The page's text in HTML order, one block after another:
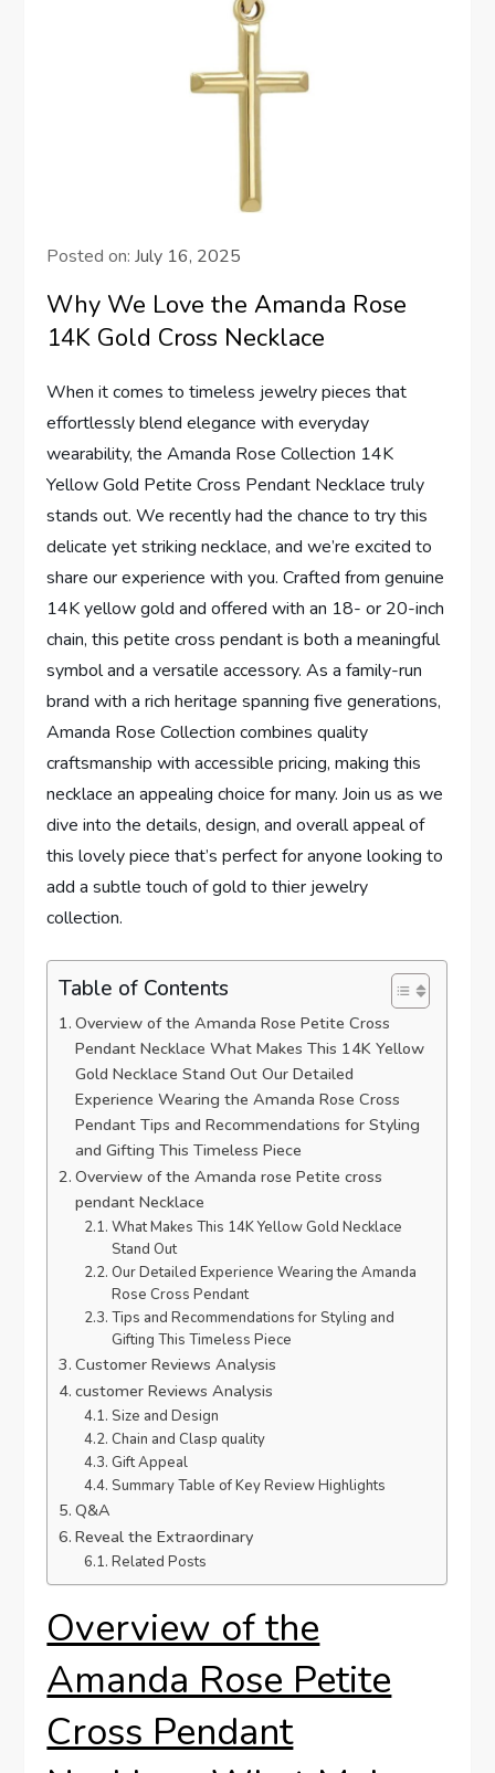
Posted on:July 16, 2025
Why We Love the Amanda Rose
14K Gold Cross Necklace
When it comes to ⁢timeless jewelry⁣ pieces that
effortlessly blend elegance with everyday
wearability, the Amanda Rose Collection 14K
Yellow Gold⁤ Petite Cross Pendant Necklace truly
stands out. We recently had the chance to try‌ this
delicate yet striking necklace, and we’re excited ⁢to
share⁤ our ⁣experience with you. Crafted from genuine
14K yellow gold and offered with an 18- or 20-inch
chain, this ⁣petite cross pendant is ​both a meaningful
symbol ⁤and a versatile accessory. As‌ a family-run
brand with a rich heritage spanning five generations,
⁤Amanda Rose Collection⁢ combines quality
craftsmanship with accessible pricing, making this
necklace an appealing choice for many. Join us as we
dive into‍ the details, design, and overall appeal of
this lovely piece that’s perfect for anyone looking​ to
add a subtle touch of ⁣gold to thier ⁢jewelry
collection.
Table of Contents
Overview of‍ the Amanda Rose Petite Cross
Pendant Necklace What Makes This ⁣14K⁤ Yellow
Gold Necklace Stand⁤ Out Our Detailed
Experience Wearing the ‌Amanda Rose ‍Cross
Pendant‌ Tips and Recommendations ⁢for Styling
and Gifting This Timeless Piece
Overview of the‌ Amanda rose⁢ Petite cross
pendant Necklace
What Makes This 14K Yellow Gold Necklace
⁤Stand Out
Our Detailed Experience‌ Wearing the Amanda
Rose‍ Cross Pendant
Tips and Recommendations for Styling and
Gifting This⁣ Timeless Piece
Customer Reviews ​Analysis
customer Reviews Analysis
Size and Design
Chain and Clasp‍ quality
Gift Appeal
Summary Table of Key ​Review Highlights
Q&A
Reveal the Extraordinary
Related Posts
Overview of‍ the
Amanda Rose Petite
Cross Pendant